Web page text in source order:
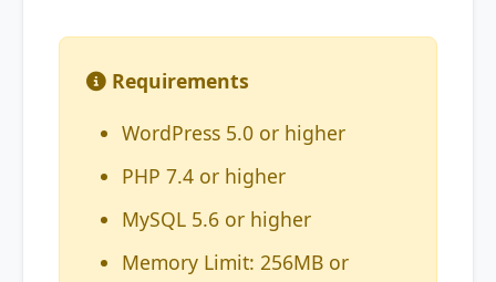
Requirements
WordPress 5.0 or higher
PHP 7.4 or higher
MySQL 5.6 or higher
Memory Limit: 256MB or